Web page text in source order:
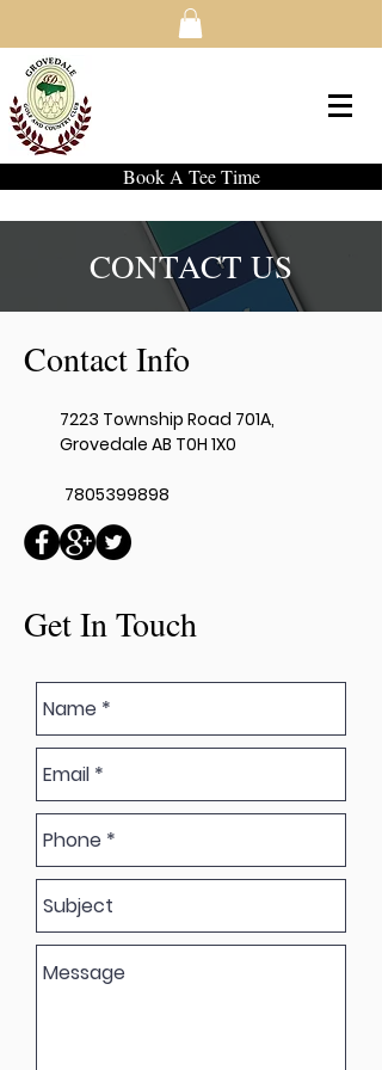
Book A Tee Time
CONTACT US
Contact Info
7223 Township Road 701A,
Grovedale AB T0H 1X0
7805399898
Get In Touch